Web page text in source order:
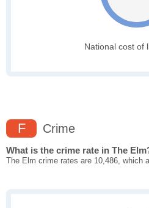
National cost of
F Crime
What is the crime rate in The
The Elm crime rates are 10,486, which